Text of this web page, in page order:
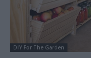
DIY For The Garden